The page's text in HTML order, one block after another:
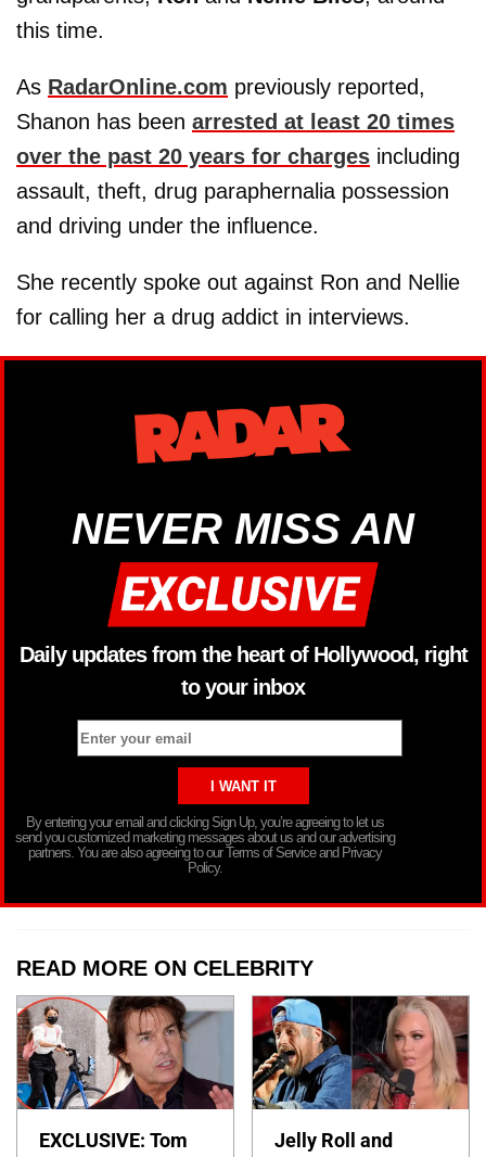
this time.
As RadarOnline.com previously reported,
Shanon has been arrested at least 20 times
over the past 20 years for charges including
assault, theft, drug paraphernalia possession
and driving under the influence.
She recently spoke out against Ron and Nellie
for calling her a drug addict in interviews.
NEVER MISS AN
Daily updates from the heart of Hollywood, right
to your inbox
By entering your email and clicking Sign Up, you’re agreeing to let us
send you customized marketing messages about us and our advertising
partners. You are also agreeing to our Terms of Service and Privacy
Policy.
READ MORE ON CELEBRITY
EXCLUSIVE: Tom
Jelly Roll and